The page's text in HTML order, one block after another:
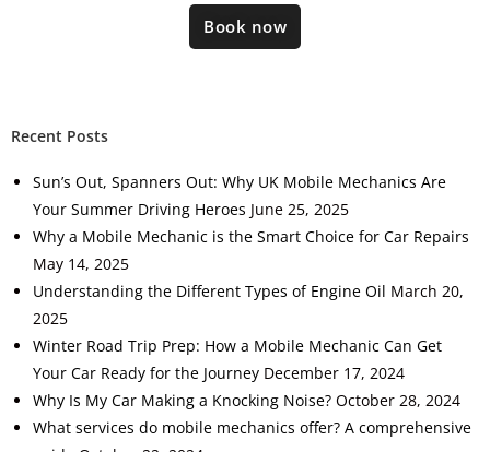
Book now
Recent Posts
Sun’s Out, Spanners Out: Why UK Mobile Mechanics Are
Your Summer Driving Heroes June 25, 2025
Why a Mobile Mechanic is the Smart Choice for Car Repairs
May 14, 2025
Understanding the Different Types of Engine Oil March 20,
2025
Winter Road Trip Prep: How a Mobile Mechanic Can Get
Your Car Ready for the Journey December 17, 2024
Why Is My Car Making a Knocking Noise? October 28, 2024
What services do mobile mechanics offer? A comprehensive